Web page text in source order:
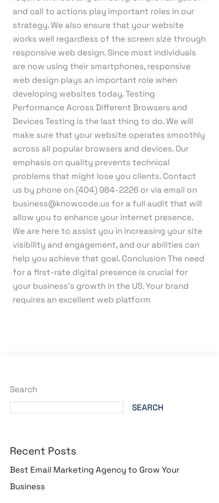
Search
SEARCH
Recent Posts
Best Email Marketing Agency to Grow Your
Business
and call to actions play important roles in our
strategy. We also ensure that your website
works well regardless of the screen size through
responsive web design. Since most individuals
are now using their smartphones, responsive
web design plays an important role when
developing websites today. Testing
Performance Across Different Browsers and
Devices Testing is the last thing to do. We will
make sure that your website operates smoothly
across all popular browsers and devices. Our
emphasis on quality prevents technical
problems that might lose you clients. Contact
us by phone on (404) 984-2226 or via email on
business@knowcode.us for a full audit that will
allow you to enhance your internet presence.
We are here to assist you in increasing your site
visibility and engagement, and our abilities can
help you achieve that goal. Conclusion The need
for a first-rate digital presence is crucial for
your business’s growth in the US. Your brand
requires an excellent web platform